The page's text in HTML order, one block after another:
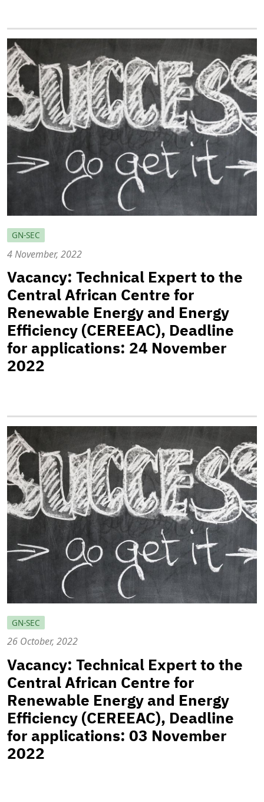
GN-SEC
4 November, 2022
Vacancy: Technical Expert to the
Central African Centre for
Renewable Energy and Energy
Efficiency (CEREEAC), Deadline
for applications: 24 November
2022
GN-SEC
26 October, 2022
Vacancy: Technical Expert to the
Central African Centre for
Renewable Energy and Energy
Efficiency (CEREEAC), Deadline
for applications: 03 November
2022